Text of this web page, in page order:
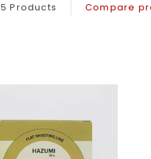
5 Products Compare